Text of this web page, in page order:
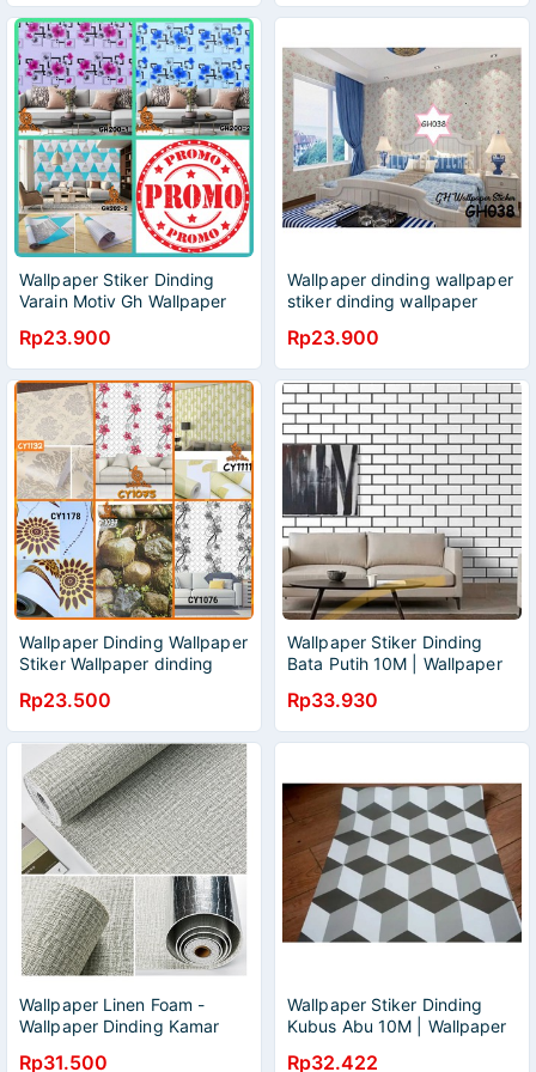
Wallpaper Stiker Dinding
Varain Motiv Gh Wallpaper
Dinding/Wallpaper
Rp23.900
Wallpaper dinding wallpaper
stiker dinding wallpaper
dinding 45x9meter
Rp23.900
Wallpaper Dinding Wallpaper
Stiker Wallpaper dinding
Stiker L Wallpaper 3D L
Rp23.500
Wallpaper Stiker Dinding
Bata Putih 10M | Wallpaper
Dinding Kamar Tidur |
Wallpaper Ruang Tamu |
Wallpaper Murah | Wallpaper
Rp33.930
Wallpaper Linen Foam -
Wallpaper Dinding Kamar
Rp31.500
Wallpaper Stiker Dinding
Kubus Abu 10M | Wallpaper
Rp32.422